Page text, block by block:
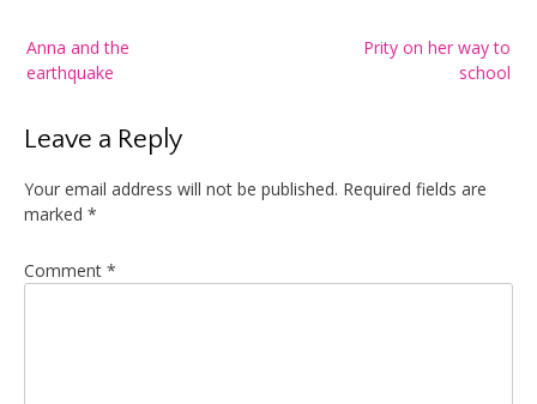
navigation
Prity on her way to
school
Anna and the
earthquake
Leave a Reply
Your email address will not be published. Required fields are
marked *
Comment *